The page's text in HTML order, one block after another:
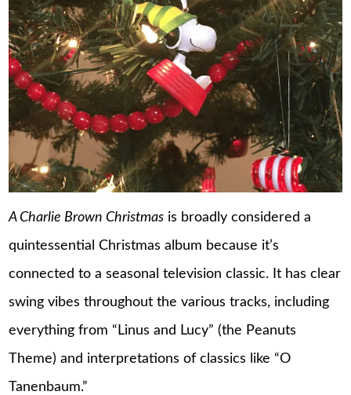
A Charlie Brown Christmas is broadly considered a
quintessential Christmas album because it’s
connected to a seasonal television classic. It has clear
swing vibes throughout the various tracks, including
everything from “Linus and Lucy” (the Peanuts
Theme) and interpretations of classics like “O
Tanenbaum.”